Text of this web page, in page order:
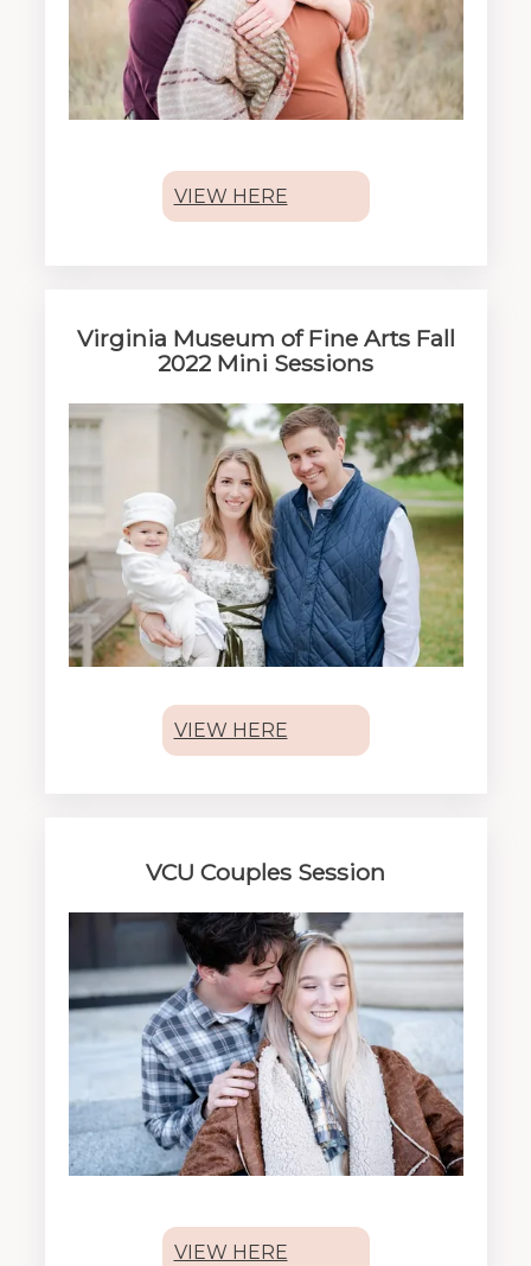
VIEW HERE
Virginia Museum of Fine Arts Fall
2022 Mini Sessions
VIEW HERE
VCU Couples Session
VIEW HERE